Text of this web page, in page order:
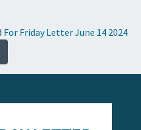
For Friday Letter June 14 2024